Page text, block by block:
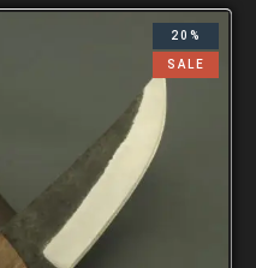
20%
SALE